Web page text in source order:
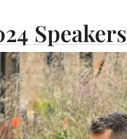
Speakers